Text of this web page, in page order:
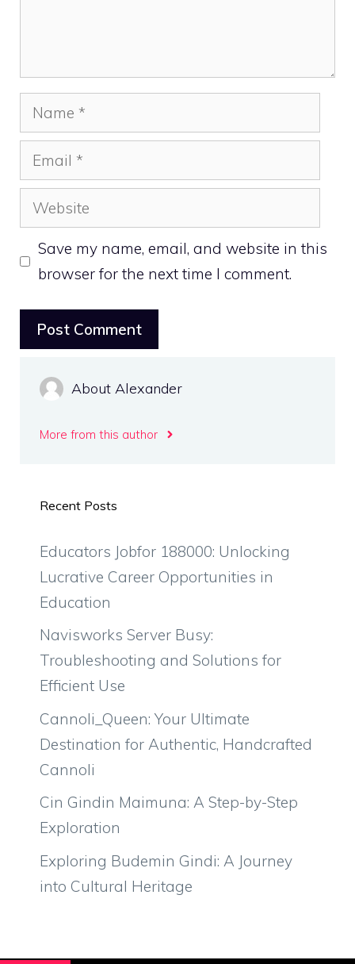
Name
Email
Website
Save my name, email, and website in this
browser for the next time I comment.
About Alexander
More from this author
Recent Posts
Educators Jobfor 188000: Unlocking
Lucrative Career Opportunities in
Education
Navisworks Server Busy:
Troubleshooting and Solutions for
Efficient Use
Cannoli_Queen: Your Ultimate
Destination for Authentic, Handcrafted
Cannoli
Cin Gindin Maimuna: A Step-by-Step
Exploration
Exploring Budemin Gindi: A Journey
into Cultural Heritage